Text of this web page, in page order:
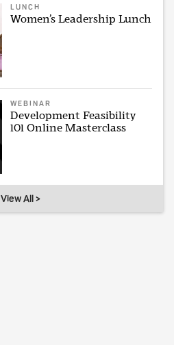
LUNCH
Women’s Leadership Lunch
WEBINAR
Development Feasibility
101 Online Masterclass
View All >